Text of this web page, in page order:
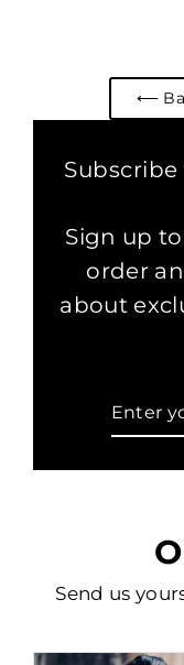
⟵
Subscribe
Sign up
order
about
Send us